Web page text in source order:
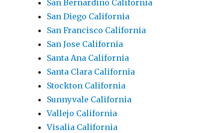
San Bernardino California
San Diego California
San Francisco California
San Jose California
Santa Ana California
Santa Clara California
Stockton California
Sunnyvale California
Vallejo California
Visalia California